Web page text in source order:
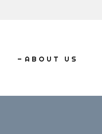
ABOUT US